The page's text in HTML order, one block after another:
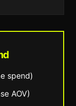
spend)
AOV)